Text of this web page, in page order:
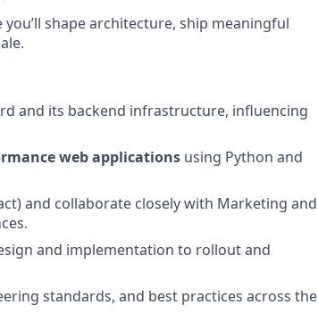
shape architecture, ship meaningful
and its backend infrastructure, influencing
web applications using Python and
and collaborate closely with Marketing and
and implementation to rollout and
standards, and best practices across the